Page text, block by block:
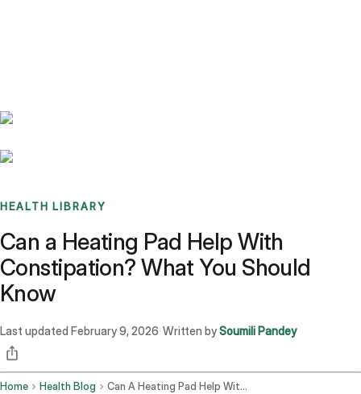
HEALTH LIBRARY
Can a Heating Pad Help With
Constipation? What You Should
Know
Last updated February 9, 2026 ·Written bySoumili Pandey
Home Health Blog Can A Heating Pad Help With Constipation